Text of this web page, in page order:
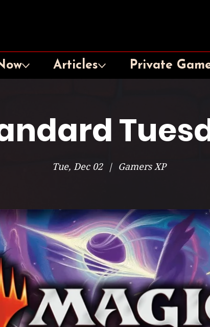
Articles Private
Tue, Dec 02
  |
Gamers XP